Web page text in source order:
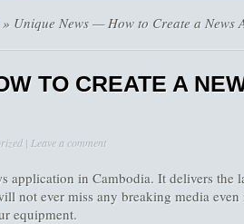
» Unique News — How to Create a News
TO CREATE A
| Leave a comment
application in Cambodia. It delivers the
not ever miss any breaking media
equipment.